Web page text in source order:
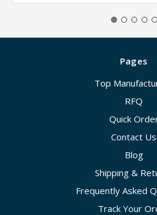
Pages
Top
RFQ
Quick
Contact Us
Blog
Shipping &
Frequently Asked
Track Your